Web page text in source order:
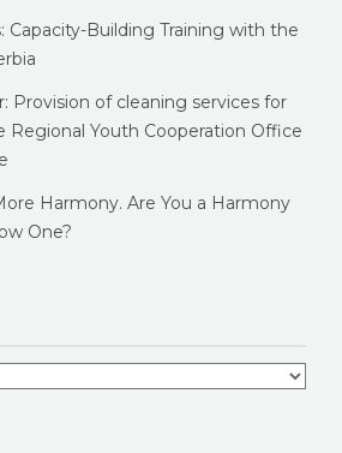
Capacity-Building Training with the
Provision of cleaning services for
Regional Youth Cooperation Office
Harmony. Are You a Harmony
One?